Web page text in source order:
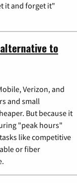
it and forget it"
to
Verizon, and
and small
But because it
"peak hours"
like competitive
or fiber